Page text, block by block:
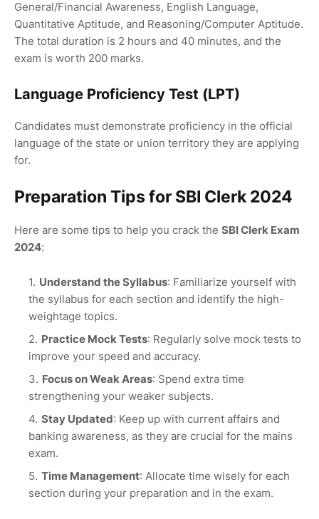
General/Financial Awareness, English Language,
Quantitative Aptitude, and Reasoning/Computer Aptitude.
The total duration is 2 hours and 40 minutes, and the
exam is worth 200 marks.
Language Proficiency Test (LPT)
Candidates must demonstrate proficiency in the official
language of the state or union territory they are applying
for.
Preparation Tips for SBI Clerk 2024
Here are some tips to help you crack the SBI Clerk Exam
2024:
Understand the Syllabus: Familiarize yourself with
the syllabus for each section and identify the high-
weightage topics.
Practice Mock Tests: Regularly solve mock tests to
improve your speed and accuracy.
Focus on Weak Areas: Spend extra time
strengthening your weaker subjects.
Stay Updated: Keep up with current affairs and
banking awareness, as they are crucial for the mains
exam.
Time Management: Allocate time wisely for each
section during your preparation and in the exam.